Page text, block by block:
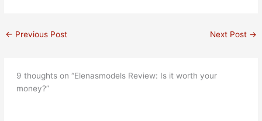
e
← Previous Post Next Post →
9 thoughts on “Elenasmodels Review: Is it worth your
money?”